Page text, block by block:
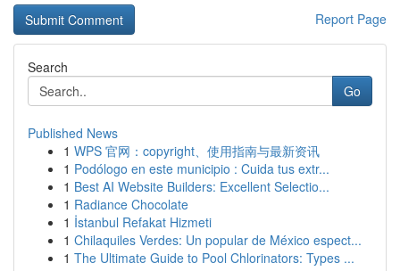
Report Page
Search
Go
Published News
1 WPS 官网：copyright、使用指南与最新资讯
1 Podólogo en este municipio : Cuida tus extr...
1 Best AI Website Builders: Excellent Selectio...
1 Radiance Chocolate
1 İstanbul Refakat Hizmeti
1 Chilaquiles Verdes: Un popular de México espect...
1 The Ultimate Guide to Pool Chlorinators: Types ...